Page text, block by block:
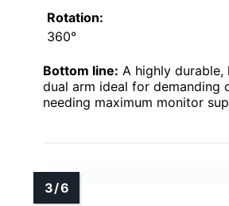
Rotation:
360°
Bottom line: A highly durable,
dual arm ideal for demanding
needing maximum monitor